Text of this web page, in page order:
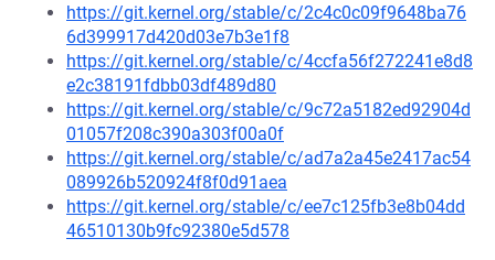
https://git.kernel.org/stable/c/2c4c0c09f9648ba76
6d399917d420d03e7b3e1f8
https://git.kernel.org/stable/c/4ccfa56f272241e8d8
e2c38191fdbb03df489d80
https://git.kernel.org/stable/c/9c72a5182ed92904d
01057f208c390a303f00a0f
https://git.kernel.org/stable/c/ad7a2a45e2417ac54
089926b520924f8f0d91aea
https://git.kernel.org/stable/c/ee7c125fb3e8b04dd
46510130b9fc92380e5d578